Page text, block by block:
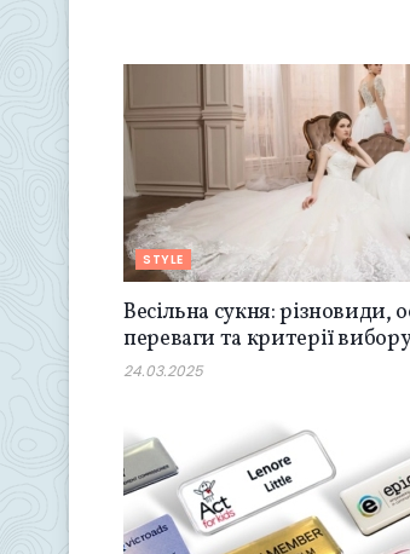
STYLE
Весільна сукня: різновиди,
переваги та критерії
24.03.2025